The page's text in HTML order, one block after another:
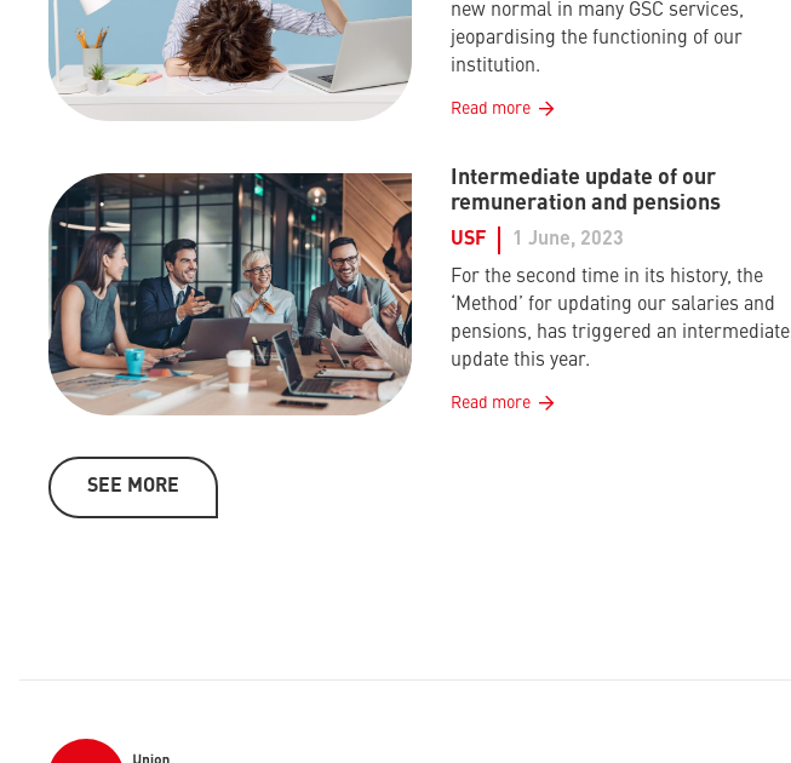
new normal in many GSC services,
jeopardising the functioning of our
institution.
Read more
Intermediate update of our
remuneration and pensions
USF
1 June, 2023
For the second time in its history, the
‘Method’ for updating our salaries and
pensions, has triggered an intermediate
update this year.
Read more
SEE MORE